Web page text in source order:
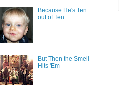
Because He's Ten
out of Ten
But Then the Smell
Hits 'Em